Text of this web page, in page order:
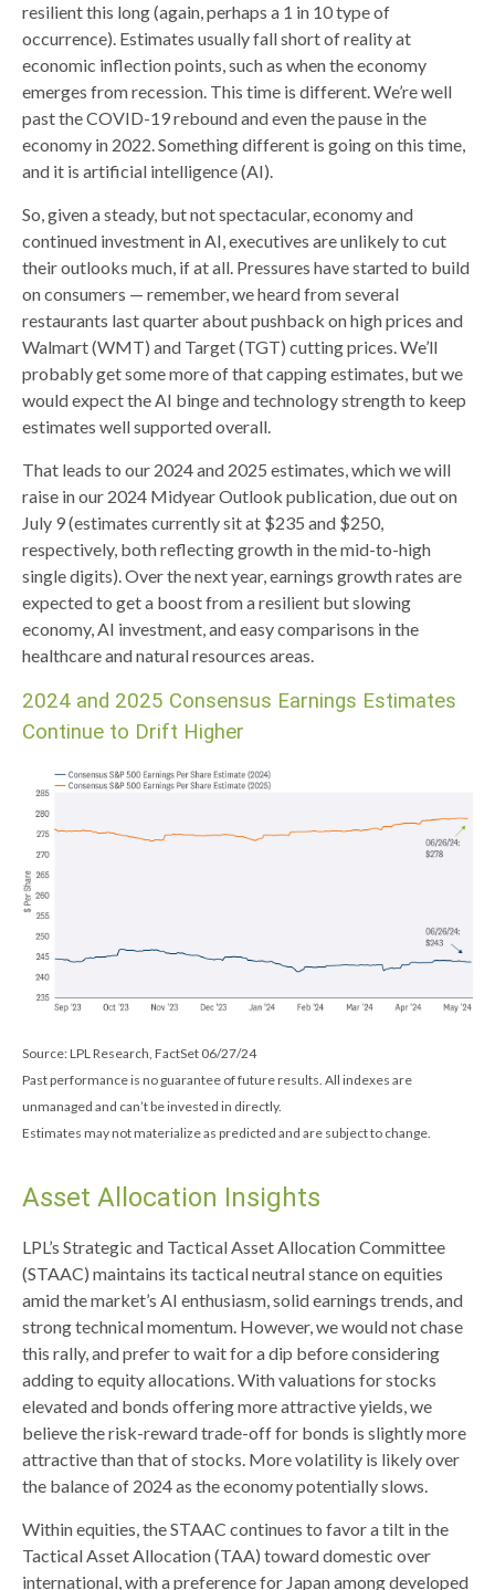
resilient this long (again, perhaps a 1 in 10 type of
occurrence). Estimates usually fall short of reality at
economic inflection points, such as when the economy
emerges from recession. This time is different. We’re well
past the COVID-19 rebound and even the pause in the
economy in 2022. Something different is going on this time,
and it is artificial intelligence (AI).
So, given a steady, but not spectacular, economy and
continued investment in AI, executives are unlikely to cut
their outlooks much, if at all. Pressures have started to build
on consumers — remember, we heard from several
restaurants last quarter about pushback on high prices and
Walmart (WMT) and Target (TGT) cutting prices. We’ll
probably get some more of that capping estimates, but we
would expect the AI binge and technology strength to keep
estimates well supported overall.
That leads to our 2024 and 2025 estimates, which we will
raise in our 2024 Midyear Outlook publication, due out on
July 9 (estimates currently sit at $235 and $250,
respectively, both reflecting growth in the mid-to-high
single digits). Over the next year, earnings growth rates are
expected to get a boost from a resilient but slowing
economy, AI investment, and easy comparisons in the
healthcare and natural resources areas.
2024 and 2025 Consensus Earnings Estimates
Continue to Drift Higher
Source: LPL Research, FactSet 06/27/24
Past performance is no guarantee of future results. All indexes are
unmanaged and can’t be invested in directly.
Estimates may not materialize as predicted and are subject to change.
Asset Allocation Insights
LPL’s Strategic and Tactical Asset Allocation Committee
(STAAC) maintains its tactical neutral stance on equities
amid the market’s AI enthusiasm, solid earnings trends, and
strong technical momentum. However, we would not chase
this rally, and prefer to wait for a dip before considering
adding to equity allocations. With valuations for stocks
elevated and bonds offering more attractive yields, we
believe the risk-reward trade-off for bonds is slightly more
attractive than that of stocks. More volatility is likely over
the balance of 2024 as the economy potentially slows.
Within equities, the STAAC continues to favor a tilt in the
Tactical Asset Allocation (TAA) toward domestic over
international, with a preference for Japan among developed